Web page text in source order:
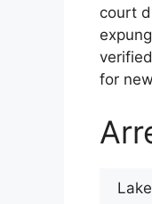
court
for
Lake